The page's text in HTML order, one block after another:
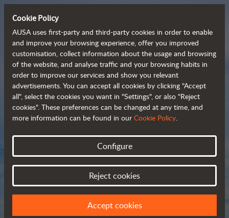
Compact and versatile
telehandlers
Brochure
Cookie Policy
AUSA uses first-party and third-party cookies in order to enable
and improve your browsing experience, offer you improved
customisation, collect information about the usage and browsing
of the website, and analyse traffic and your browsing habits in
order to improve our services and show you relevant
advertisements. You can accept all cookies by clicking "Accept
all", select the cookies you want in "Settings", or also "Reject
cookies". These preferences can be changed at any time, and
more information can be found in our Cookie Policy.
Configure
Reject cookies
Accept cookies